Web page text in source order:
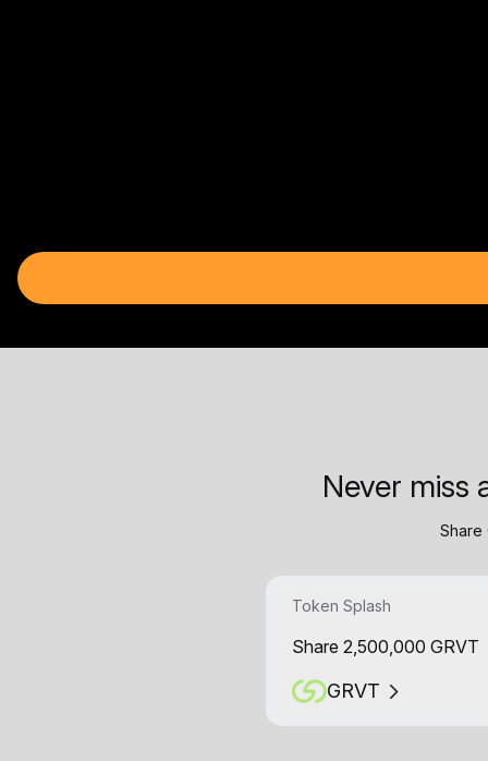
Never miss
Share
Token Splash
Share 2,500,000 GRVT
GRVT